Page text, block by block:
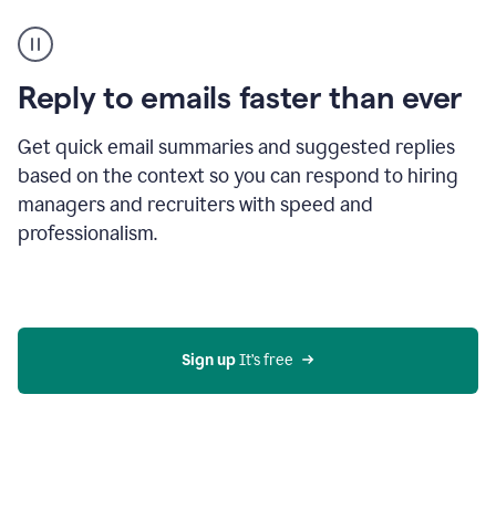
Reply to emails faster than ever
Get quick email summaries and suggested replies
based on the context so you can respond to hiring
managers and recruiters with speed and
professionalism.
user
using
Grammarly
to
reply
to
an
e-
mail
in
AI
Sign up It’s free